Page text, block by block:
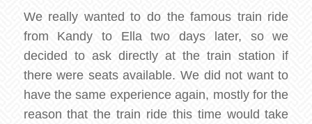
We really wanted to do the famous train ride
from Kandy to Ella two days later, so we
decided to ask directly at the train station if
there were seats available. We did not want to
have the same experience again, mostly for the
reason that the train ride this time would take